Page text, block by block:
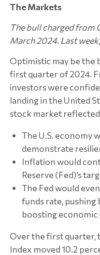
The Markets
The bull charged
March 2024. Last
Optimistic may be the
first quarter of 2024.
investors were
landing in the United
stock market
The U.S. economy
demonstrate
Inflation would
Reserve (Fed)’s
The Fed would
funds rate,
boosting
Over the first quarter,
Index moved 10.2